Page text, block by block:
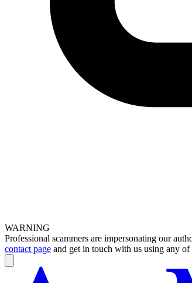
WARNING
Professional scammers are impersonating our
contact page and get in touch with us using any